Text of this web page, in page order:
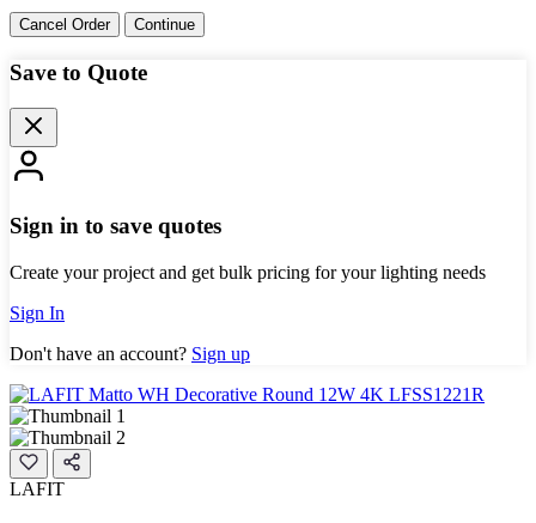
Cancel Order Continue
Save to Quote
Sign in to save quotes
Create your project and get bulk pricing for your lighting needs
Sign In
Don't have an account? Sign up
LAFIT